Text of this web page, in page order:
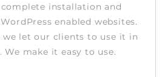
installation and
enabled websites.
let our clients to use it in
make it easy to use.